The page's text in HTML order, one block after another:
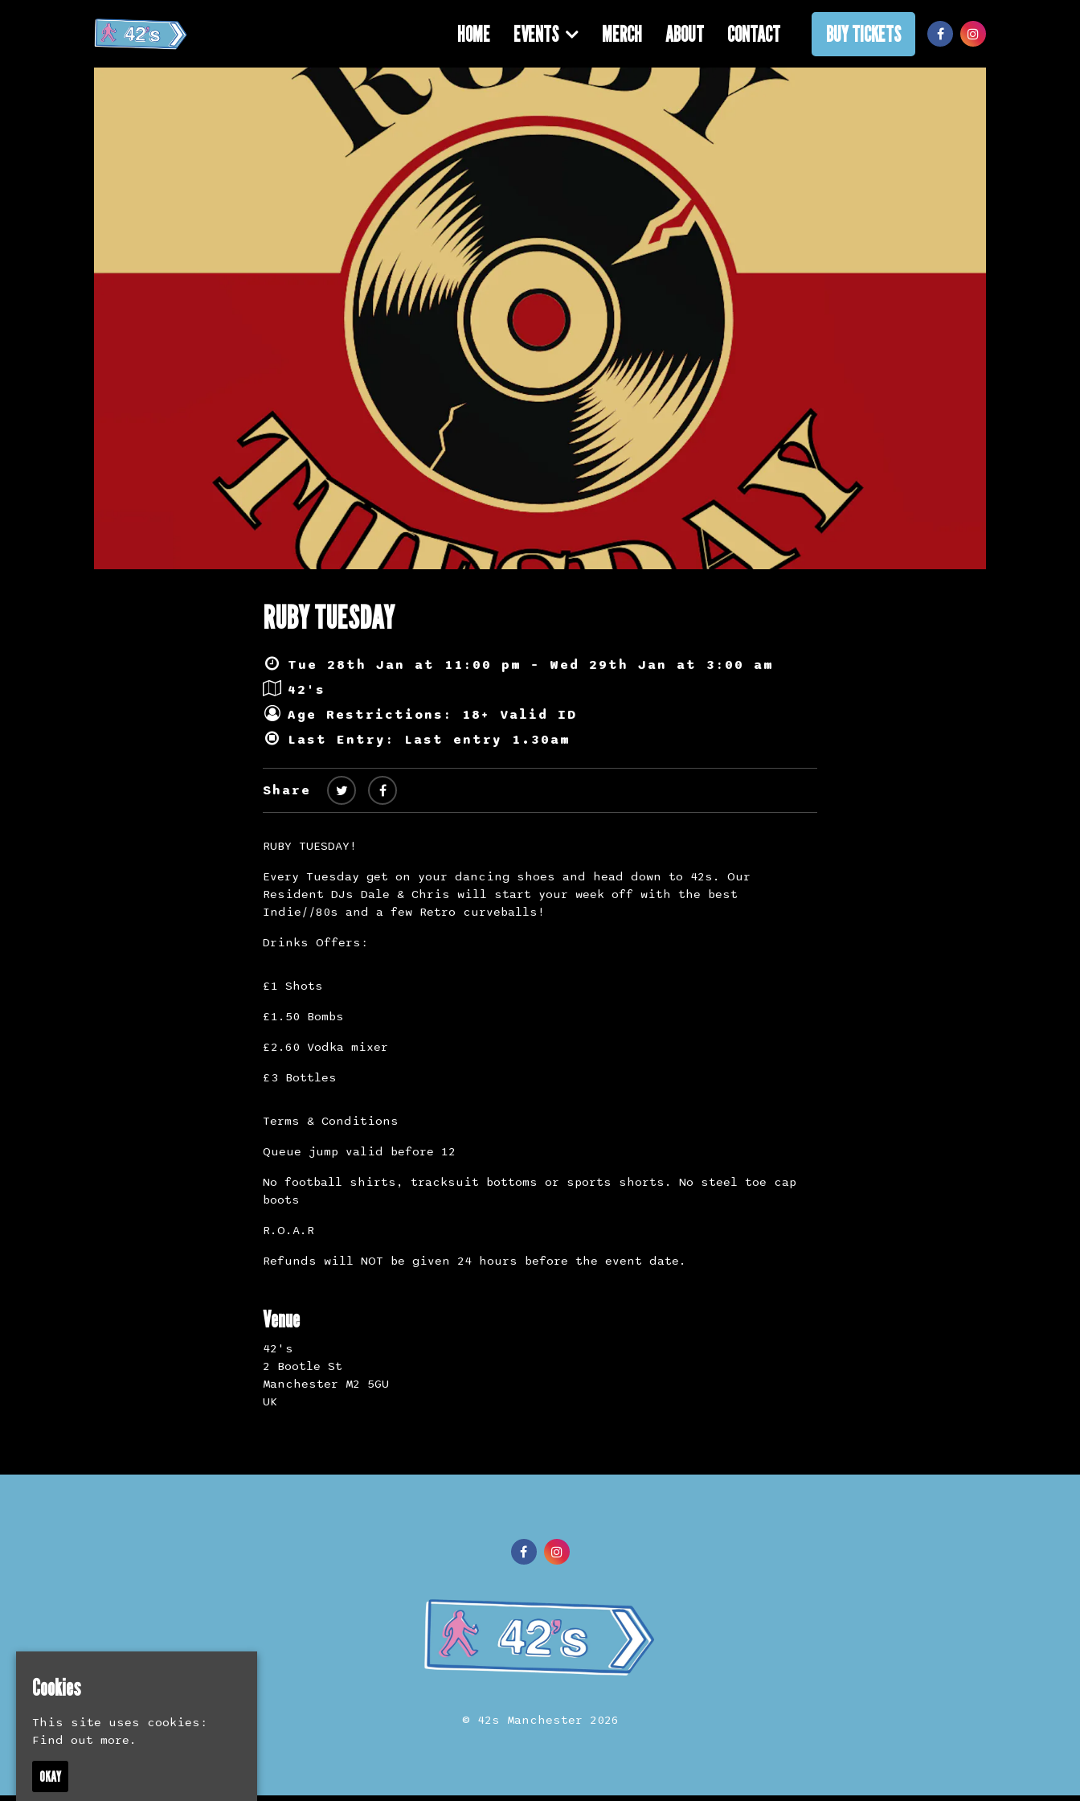
HOME EVENTS MERCH ABOUT CONTACT BUY TICKETS
RUBY TUESDAY
Tue 28th Jan at 11:00 pm – Wed 29th Jan at 3:00 am
42's
Age Restrictions: 18+ Valid ID
Last Entry: Last entry 1.30am
Share
RUBY TUESDAY!
Every Tuesday get on your dancing shoes and head down to 42s. Our
Resident DJs Dale & Chris will start your week off with the best
Indie//80s and a few Retro curveballs!
Drinks Offers:
£1 Shots
£1.50 Bombs
£2.60 Vodka mixer
£3 Bottles
Terms & Conditions
Queue jump valid before 12
No football shirts, tracksuit bottoms or sports shorts. No steel toe cap
boots
R.O.A.R
Refunds will NOT be given 24 hours before the event date.
Venue
42's
2 Bootle St
Manchester M2 5GU
UK
© 42s Manchester 2026
Cookies
This site uses cookies:
Find out more.
OKAY